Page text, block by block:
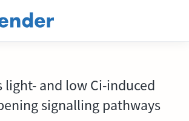
light- and low Ci-induced
signalling pathways